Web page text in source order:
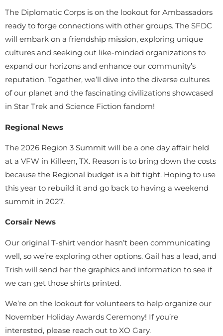
The Diplomatic Corps is on the lookout for Ambassadors
ready to forge connections with other groups. The SFDC
will embark on a friendship mission, exploring unique
cultures and seeking out like-minded organizations to
expand our horizons and enhance our community’s
reputation. Together, we’ll dive into the diverse cultures
of our planet and the fascinating civilizations showcased
in Star Trek and Science Fiction fandom!
Regional News
The 2026 Region 3 Summit will be a one day affair held
at a VFW in Killeen, TX. Reason is to bring down the costs
because the Regional budget is a bit tight. Hoping to use
this year to rebuild it and go back to having a weekend
summit in 2027.
Corsair News
Our original T-shirt vendor hasn’t been communicating
well, so we’re exploring other options. Gail has a lead, and
Trish will send her the graphics and information to see if
we can get those shirts printed.
We’re on the lookout for volunteers to help organize our
November Holiday Awards Ceremony! If you’re
interested, please reach out to XO Gary.